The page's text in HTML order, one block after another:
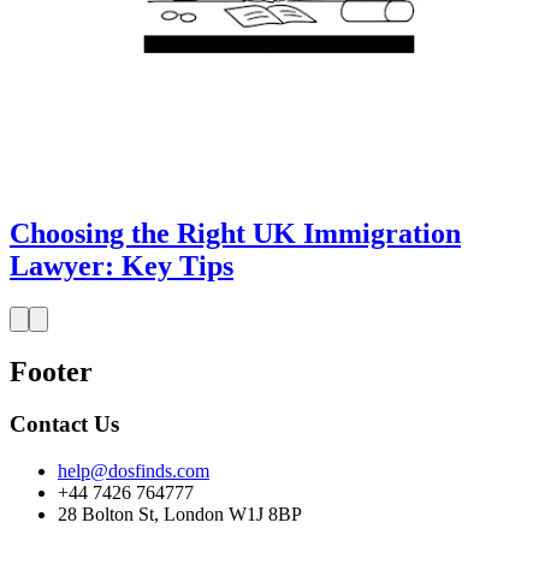
Choosing the Right UK Immigration
Lawyer: Key Tips
Footer
Contact Us
help@dosfinds.com
+44 7426 764777
28 Bolton St, London W1J 8BP